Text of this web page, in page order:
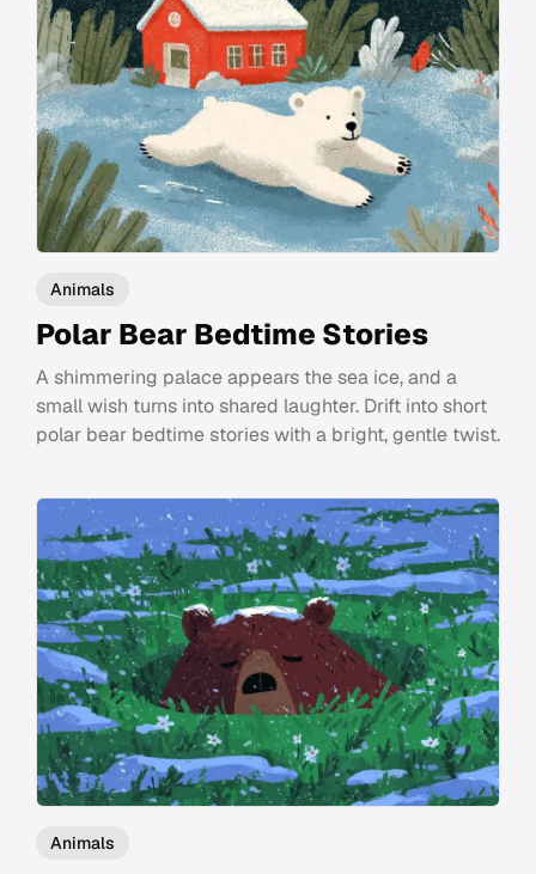
Animals
Polar Bear Bedtime Stories
A shimmering palace appears the sea ice, and a
small wish turns into shared laughter. Drift into short
polar bear bedtime stories with a bright, gentle twist.
Animals